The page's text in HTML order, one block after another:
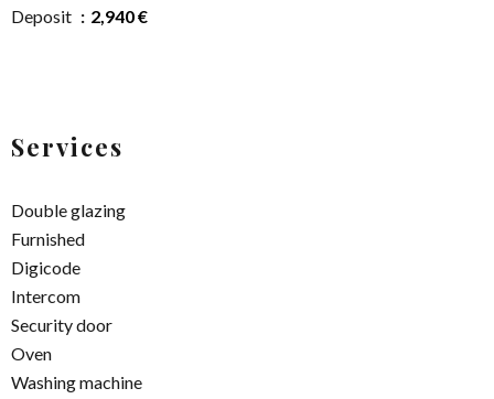
Deposit
2,940 €
Services
Double glazing
Furnished
Digicode
Intercom
Security door
Oven
Washing machine